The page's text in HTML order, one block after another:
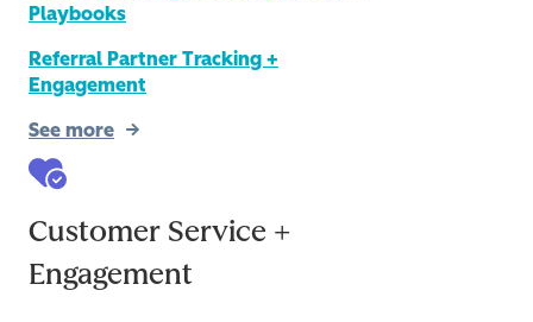
Playbooks
Referral Partner Tracking +
Engagement
See more
Customer Service +
Engagement